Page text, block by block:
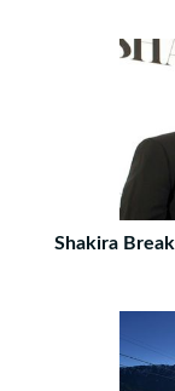
Shakira